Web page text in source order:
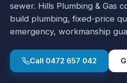
sewer. Hills Plumbing & Gas
build plumbing, fixed-price
emergency, workmanship
Call 0472 657 042